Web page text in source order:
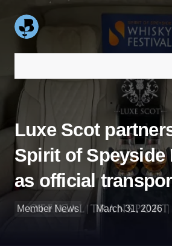
Luxe Scot
Spirit of Speyside
as official
Member News March 31, 2026